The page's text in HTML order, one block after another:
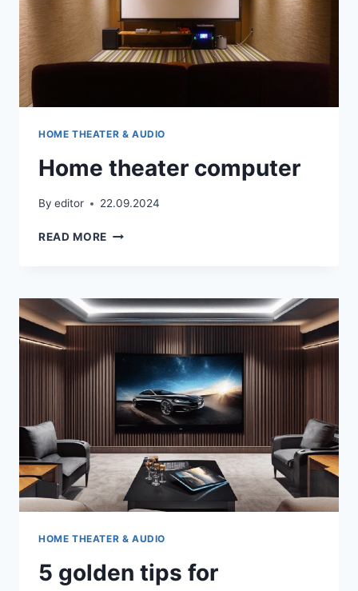
AUDIO
HOME THEATER & AUDIO
Home theater computer
By editor 22.09.2024
READ MORE HOME
HOME THEATER & AUDIO
5 golden tips for